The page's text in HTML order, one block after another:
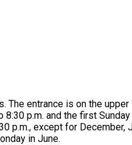
The entrance is on the
p.m. and the first
p.m., except for December,
in June.